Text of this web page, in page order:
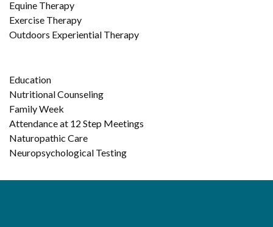
Equine Therapy
Exercise Therapy
Outdoors Experiential Therapy
Education
Nutritional Counseling
Family Week
Attendance at 12 Step Meetings
Naturopathic Care
Neuropsychological Testing